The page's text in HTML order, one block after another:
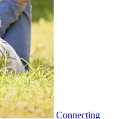
Connecting